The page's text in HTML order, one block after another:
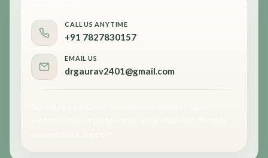
CALL US ANYTIME
+91 7827830157
EMAIL US
drgaurav2401@gmail.com